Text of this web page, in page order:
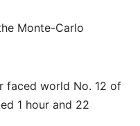
Monte-Carlo
faced world No. 12 of
1 hour and 22